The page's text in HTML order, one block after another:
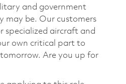
and government
may be. Our customers
specialized aircraft and
own critical part to
Are you up for